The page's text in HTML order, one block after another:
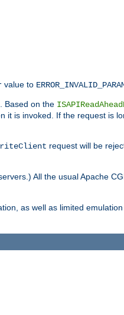
value to
Based on the
is invoked. If the request is
request will be
All the usual Apache
as well as limited